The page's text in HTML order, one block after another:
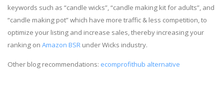
keywords such as “candle wicks”, “candle making kit for adults”, and
“candle making pot” which have more traffic & less competition, to
optimize your listing and increase sales, thereby increasing your
ranking on Amazon BSR under Wicks industry.
Other blog recommendations: ecomprofithub alternative